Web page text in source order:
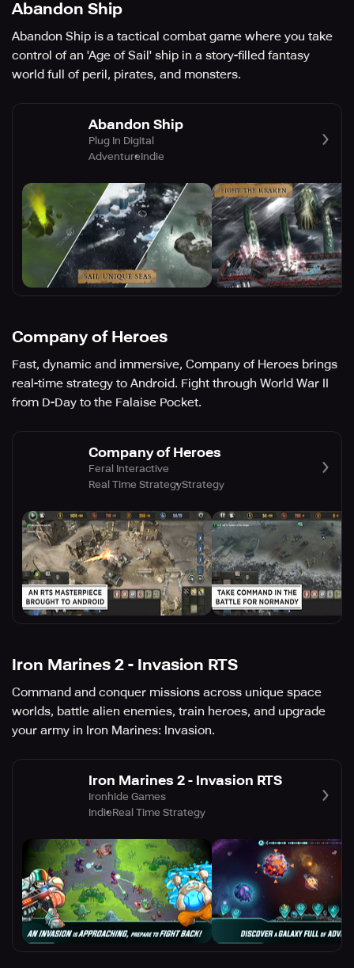
Abandon Ship
Abandon Ship is a tactical combat game where you take
control of an 'Age of Sail' ship in a story-filled fantasy
world full of peril, pirates, and monsters.
Abandon Ship
Plug In Digital
AdventureIndie
Company of Heroes
Fast, dynamic and immersive, Company of Heroes brings
real-time strategy to Android. Fight through World War II
from D-Day to the Falaise Pocket.
Company of Heroes
Feral Interactive
Real Time StrategyStrategy
Iron Marines 2 - Invasion RTS
Command and conquer missions across unique space
worlds, battle alien enemies, train heroes, and upgrade
your army in Iron Marines: Invasion.
Iron Marines 2 - Invasion RTS
Ironhide Games
IndieReal Time Strategy